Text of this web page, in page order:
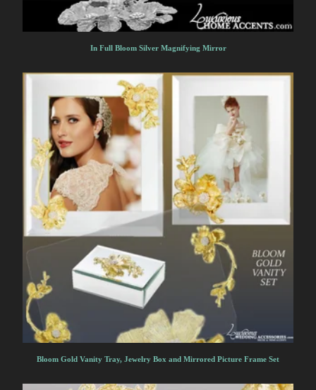
In Full Bloom Silver Magnifying Mirror
Bloom Gold Vanity Tray, Jewelry Box and Mirrored Picture Frame Set